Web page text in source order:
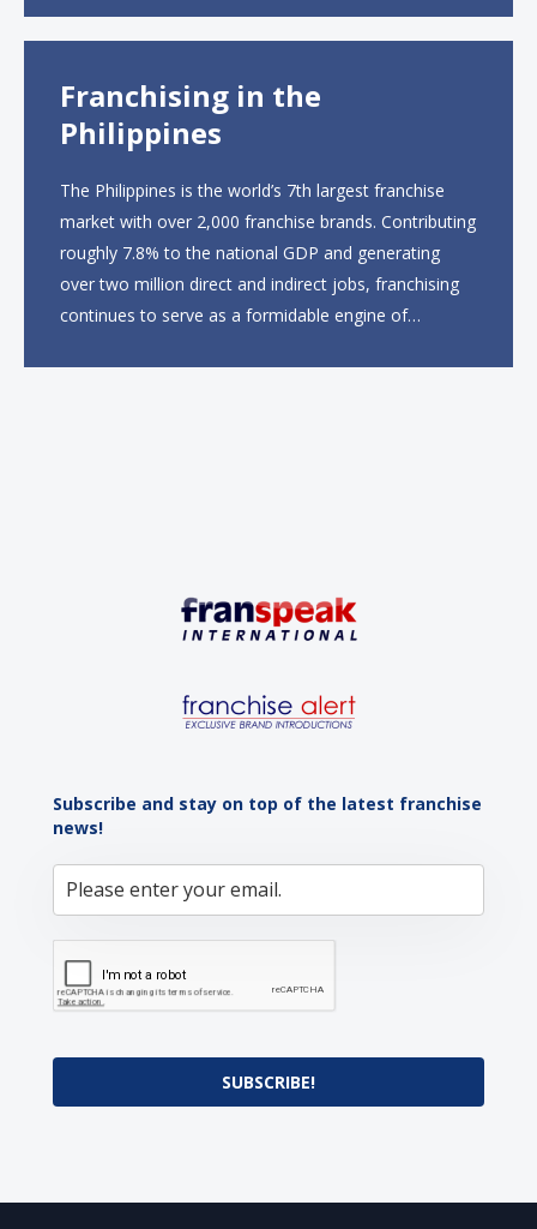
Franchising in the
Philippines
The Philippines is the world’s 7th largest franchise
market with over 2,000 franchise brands. Contributing
roughly 7.8% to the national GDP and generating
over two million direct and indirect jobs, franchising
continues to serve as a formidable engine of
Subscribe and stay on top of the latest franchise
news!
SUBSCRIBE!